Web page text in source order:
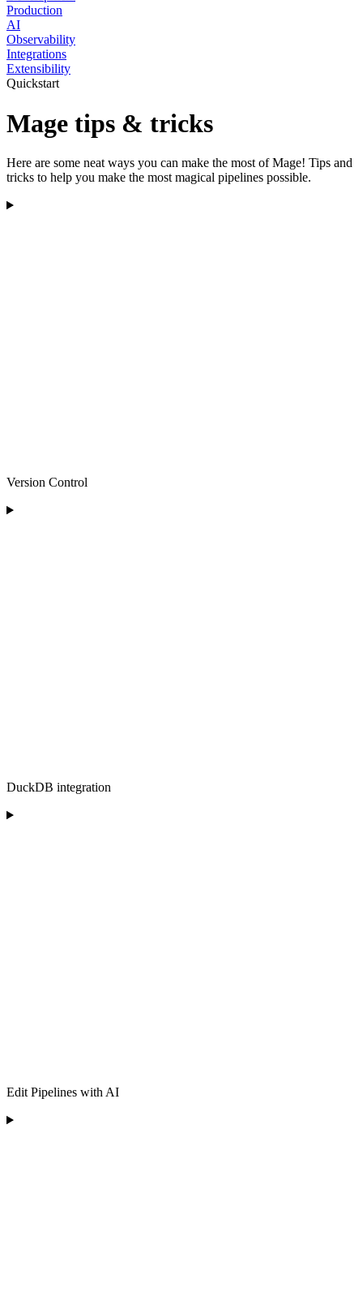
Production
AI
Observability
Integrations
Extensibility
Quickstart
Mage tips & tricks
Here are some neat ways you can make the most of Mage! Tips and
tricks to help you make the most magical pipelines possible.
Version Control
DuckDB integration
Edit Pipelines with AI